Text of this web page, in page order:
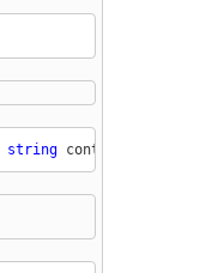
string controllerName)